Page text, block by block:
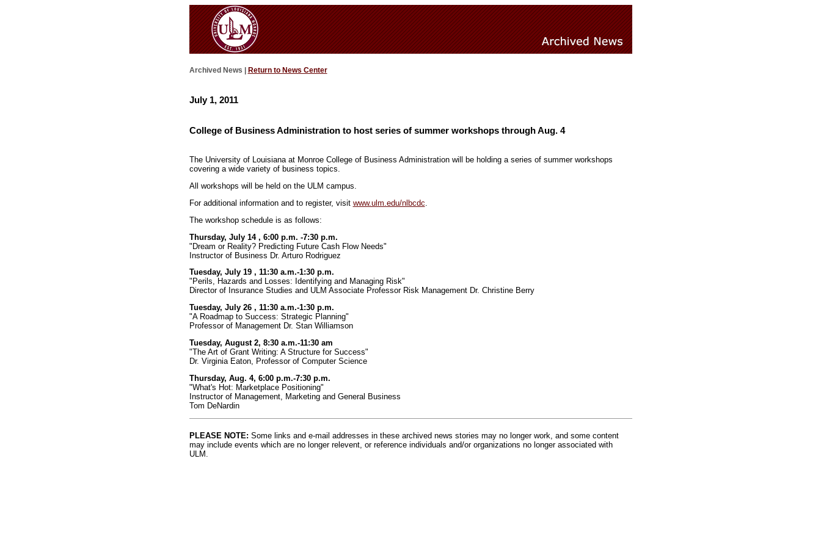
Archived News | Return to News Center
July 1, 2011
College of Business Administration to host series of summer workshops through Aug. 4
The University of Louisiana at Monroe College of Business Administration will be holding a series of summer workshops
covering a wide variety of business topics.
All workshops will be held on the ULM campus.
For additional information and to register, visit www.ulm.edu/nlbcdc
The workshop schedule is as follows:
Thursday, July 14 , 6:00 p.m. -7:30 p.m.
"Dream or Reality? Predicting Future Cash Flow Needs"
Instructor of Business Dr. Arturo Rodriguez
Tuesday, July 19 , 11:30 a.m.-1:30 p.m.
"Perils, Hazards and Losses: Identifying and Managing Risk"
Director of Insurance Studies and ULM Associate Professor Risk Management Dr. Christine Berry
Tuesday, July 26 , 11:30 a.m.-1:30 p.m.
"A Roadmap to Success: Strategic Planning"
Professor of Management Dr. Stan Williamson
Tuesday, August 2, 8:30 a.m.-11:30 am
"The Art of Grant Writing: A Structure for Success"
Dr. Virginia Eaton, Professor of Computer Science
Thursday, Aug. 4, 6:00 p.m.-7:30 p.m.
"What's Hot: Marketplace Positioning"
Instructor of Management, Marketing and General Business
Tom DeNardin
PLEASE NOTE: Some links and e-mail addresses in these archived news stories may no longer work, and some content
may include events which are no longer relevent, or reference individuals and/or organizations no longer associated with
ULM.